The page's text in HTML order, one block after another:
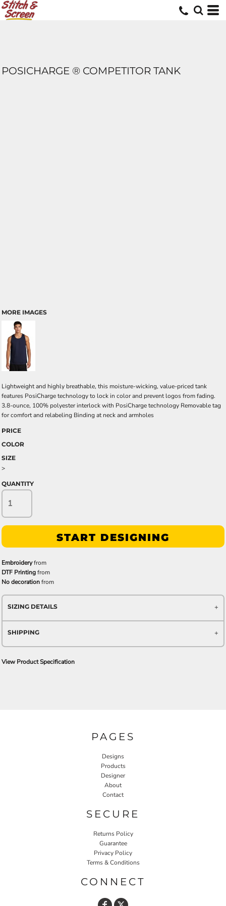
POSICHARGE ® COMPETITOR TANK
MORE IMAGES
Lightweight and highly breathable, this moisture-wicking, value-priced tank
features PosiCharge technology to lock in color and prevent logos from fading.
3.8-ounce, 100% polyester interlock with PosiCharge technology Removable tag
for comfort and relabeling Binding at neck and armholes
PRICE
COLOR
SIZE
>
QUANTITY
START DESIGNING
Embroideryfrom
DTF Printingfrom
No decorationfrom
SIZING DETAILS
SHIPPING
View Product Specification
PAGES
Designs
Products
Designer
About
Contact
SECURE
Returns Policy
Guarantee
Privacy Policy
Terms & Conditions
CONNECT